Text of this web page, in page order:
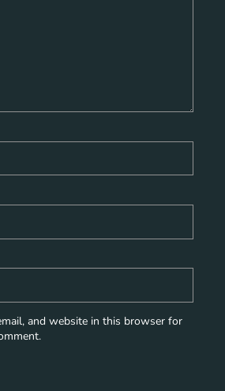
and website in this browser for